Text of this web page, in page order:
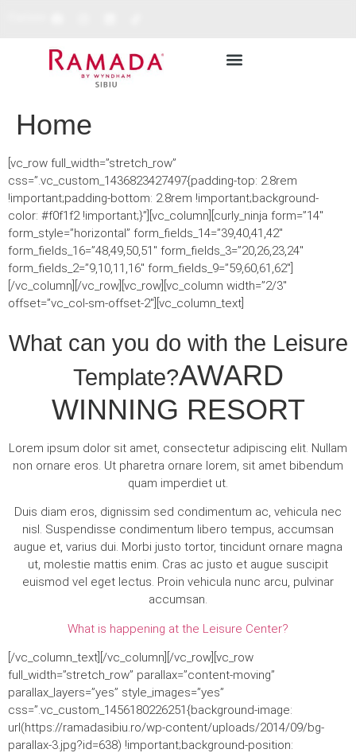
Home
[vc_row full_width=”stretch_row”
css=”.vc_custom_1436823427497{padding-top: 2.8rem
!important;padding-bottom: 2.8rem !important;background-
color: #f0f1f2 !important;}”][vc_column][curly_ninja form=”14″
form_style=”horizontal” form_fields_14=”39,40,41,42″
form_fields_16=”48,49,50,51″ form_fields_3=”20,26,23,24″
form_fields_2=”9,10,11,16″ form_fields_9=”59,60,61,62″]
[/vc_column][/vc_row][vc_row][vc_column width=”2/3″
offset=”vc_col-sm-offset-2″][vc_column_text]
What can you do with the Leisure
Template?AWARD
WINNING RESORT
Lorem ipsum dolor sit amet, consectetur adipiscing elit. Nullam
non ornare eros. Ut pharetra ornare lorem, sit amet bibendum
quam imperdiet ut.
Duis diam eros, dignissim sed condimentum ac, vehicula nec
nisl. Suspendisse condimentum libero tempus, accumsan
augue et, varius dui. Morbi justo tortor, tincidunt ornare magna
ut, molestie mattis enim. Cras ac justo et augue suscipit
euismod vel eget lectus. Proin vehicula nunc arcu, pulvinar
accumsan.
What is happening at the Leisure Center?
[/vc_column_text][/vc_column][/vc_row][vc_row
full_width=”stretch_row” parallax=”content-moving”
parallax_layers=”yes” style_images=”yes”
css=”.vc_custom_1456180226251{background-image:
url(https://ramadasibiu.ro/wp-content/uploads/2014/09/bg-
parallax-3.jpg?id=638) !important;background-position: